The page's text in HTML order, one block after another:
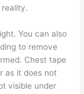
You can also
to remove
Chest tape
as it does not
visible under